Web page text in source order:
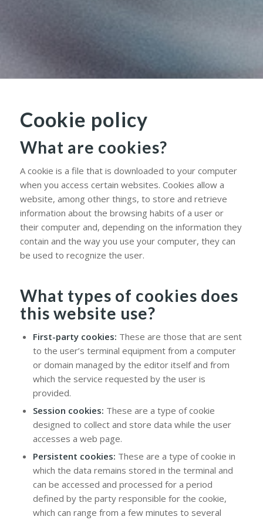
Cookie policy
What are cookies?
A cookie is a file that is downloaded to your computer
when you access certain websites. Cookies allow a
website, among other things, to store and retrieve
information about the browsing habits of a user or
their computer and, depending on the information they
contain and the way you use your computer, they can
be used to recognize the user.
What types of cookies does
this website use?
First-party cookies: These are those that are sent
to the user’s terminal equipment from a computer
or domain managed by the editor itself and from
which the service requested by the user is
provided.
Session cookies: These are a type of cookie
designed to collect and store data while the user
accesses a web page.
Persistent cookies: These are a type of cookie in
which the data remains stored in the terminal and
can be accessed and processed for a period
defined by the party responsible for the cookie,
which can range from a few minutes to several